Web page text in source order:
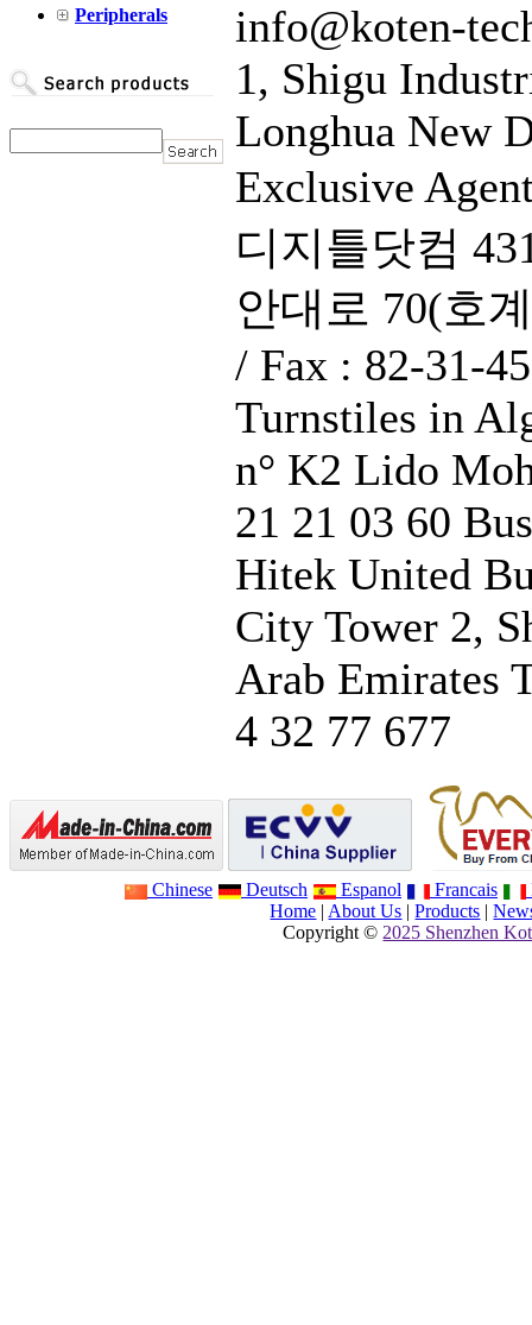
Peripherals
info@koten-
1, Shigu
Longhua New
Exclusive
디지틀닷컴
안대로 70(호
/ Fax : 82-31-
Turnstiles in
n° K2 Lido
21 21 03 60
Hitek United
City Tower 2,
Arab Emirates
4 32 77 677
Chinese Deutsch Espanol Francais
Home | About Us |Products |
Copyright © 2025 Shenzhen